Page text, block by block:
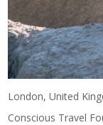
London, United
Conscious Travel